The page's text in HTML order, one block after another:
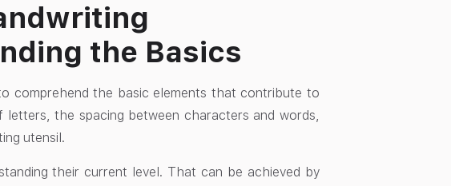
the Basics
comprehend the basic elements that contribute to
the spacing between characters and words,
utensil.
their current level. That can be achieved by